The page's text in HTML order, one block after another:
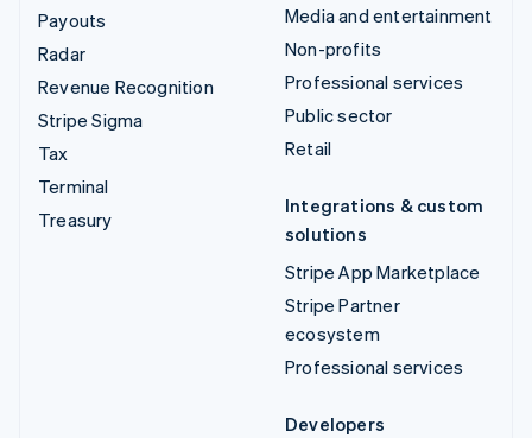
Payouts
Radar
Revenue Recognition
Stripe Sigma
Tax
Terminal
Treasury
Media and entertainment
Non-profits
Professional services
Public sector
Retail
Integrations & custom
solutions
Stripe App Marketplace
Stripe Partner
ecosystem
Professional services
Developers